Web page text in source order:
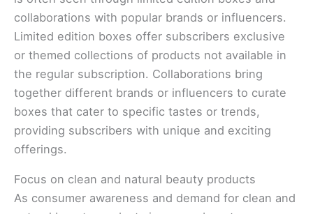
collaborations with popular brands or influencers.
Limited edition boxes offer subscribers exclusive
or themed collections of products not available in
the regular subscription. Collaborations bring
together different brands or influencers to curate
boxes that cater to specific tastes or trends,
providing subscribers with unique and exciting
offerings.
Focus on clean and natural beauty products
As consumer awareness and demand for clean and